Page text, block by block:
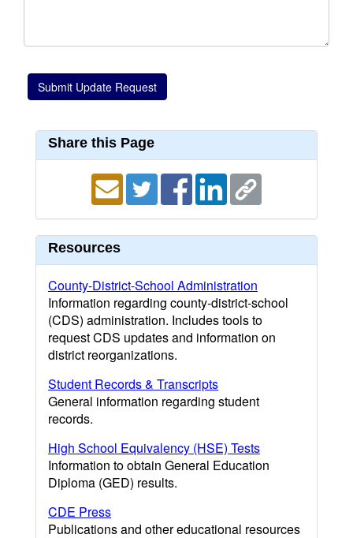
Share this Page
Resources
County-District-School Administration
Information regarding county-district-school
(CDS) administration. Includes tools to
request CDS updates and information on
district reorganizations.
Student Records & Transcripts
General information regarding student
records.
High School Equivalency (HSE) Tests
Information to obtain General Education
Diploma (GED) results.
CDE Press
Publications and other educational resources